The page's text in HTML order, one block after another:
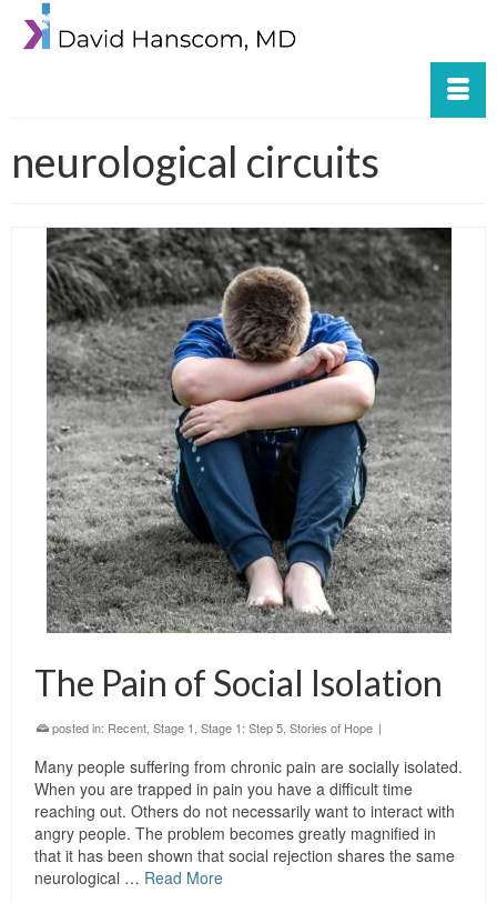
neurological circuits
The Pain of Social Isolation
posted in: Recent Stage 1 Stage 1: Step 5 Stories of Hope |
Many people suffering from chronic pain are socially isolated.
When you are trapped in pain you have a difficult time
reaching out. Others do not necessarily want to interact with
angry people. The problem becomes greatly magnified in
that it has been shown that social rejection shares the same
neurological … Read More